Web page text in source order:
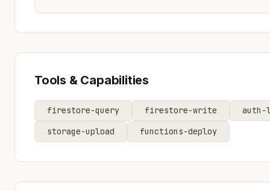
Tools & Capabilities
firestore-query firestore-write
storage-upload
functions-deploy